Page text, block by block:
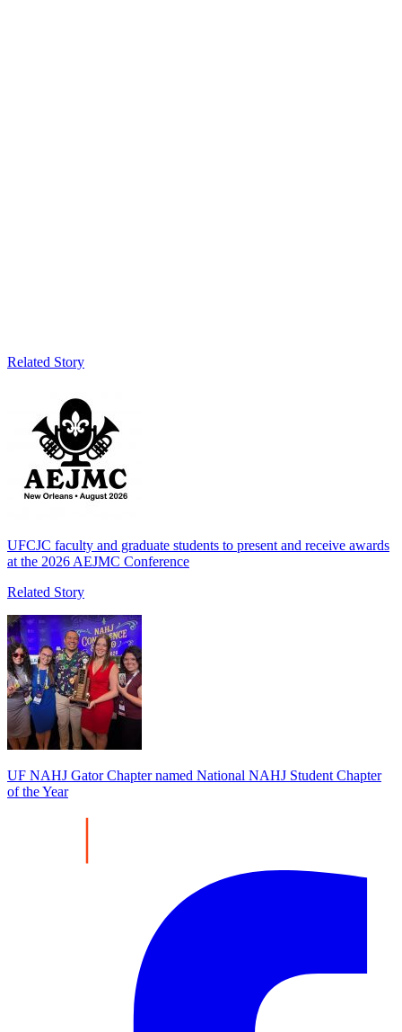
Related Story
UFCJC faculty and graduate students to present and receive awards
at the 2026 AEJMC Conference
Related Story
UF NAHJ Gator Chapter named National NAHJ Student Chapter
of the Year